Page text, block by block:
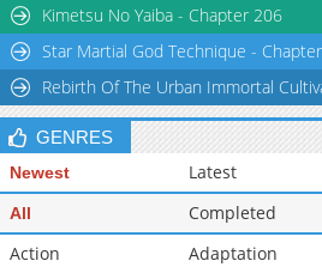
Kimetsu No Yaiba - Chapter 206
Star Martial God Technique -
Rebirth Of The Urban Immortal
GENRES
Newest Latest
All Completed
Action
Adaptation